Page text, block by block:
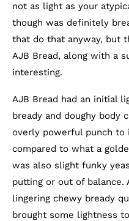
not as light as your
though was definitely
that do that anyway, but
AJB Bread, along with a
interesting.
AJB Bread had an initial
bready and doughy body
overly powerful punch
compared to what a
was also slight funky
putting or out of balance.
lingering chewy bready
brought some lightness